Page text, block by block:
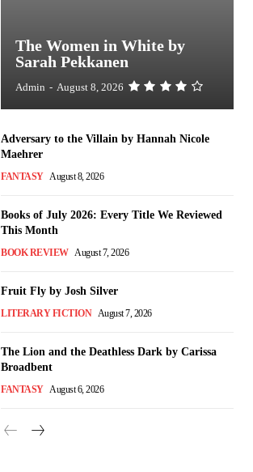
The Women in White by
Sarah Pekkanen
Admin - August 8, 2026
Adversary to the Villain by Hannah Nicole
Maehrer
FANTASY August 8, 2026
Books of July 2026: Every Title We Reviewed
This Month
BOOK REVIEW August 7, 2026
Fruit Fly by Josh Silver
LITERARY FICTION August 7, 2026
The Lion and the Deathless Dark by Carissa
Broadbent
FANTASY August 6, 2026